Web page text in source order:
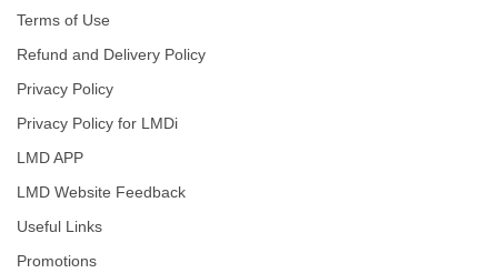
Terms of Use
Refund and Delivery Policy
Privacy Policy
Privacy Policy for LMDi
LMD APP
LMD Website Feedback
Useful Links
Promotions